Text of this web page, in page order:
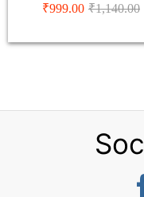
₹999.00 ₹1,140.00